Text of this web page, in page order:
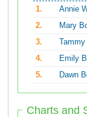
1.
Annie
2.
Mary
3.
4.
Emily
5.
Dawn
Charts and